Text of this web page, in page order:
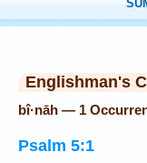
Englishman's
bî·nāh — 1
Psalm 5:1